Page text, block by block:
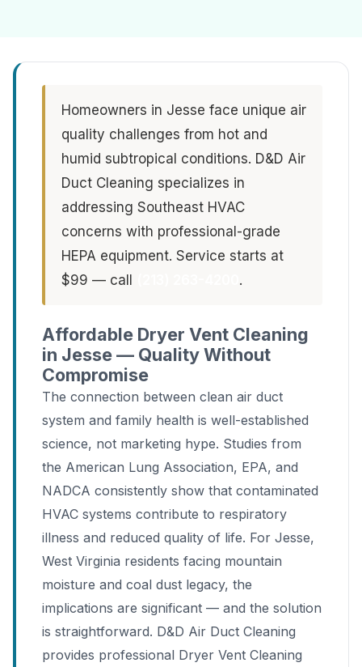
Homeowners in Jesse face unique air
quality challenges from hot and
humid subtropical conditions. D&D Air
Duct Cleaning specializes in
addressing Southeast HVAC
concerns with professional-grade
HEPA equipment. Service starts at
$99 — call
.
Affordable Dryer Vent Cleaning
in Jesse — Quality Without
Compromise
The connection between clean air duct
system and family health is well-established
science, not marketing hype. Studies from
the American Lung Association, EPA, and
NADCA consistently show that contaminated
HVAC systems contribute to respiratory
illness and reduced quality of life. For Jesse,
West Virginia residents facing mountain
moisture and coal dust legacy, the
implications are significant — and the solution
is straightforward. D&D Air Duct Cleaning
provides professional Dryer Vent Cleaning